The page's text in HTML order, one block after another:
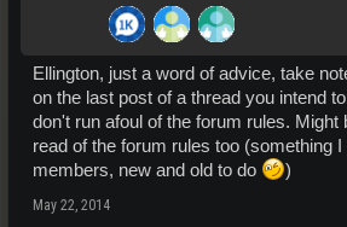
Ellington, just a word of advice, take
on the last post of a thread you intend
don't run afoul of the forum rules. Might
read of the forum rules too (something I
members, new and old to do
)
May 22, 2014